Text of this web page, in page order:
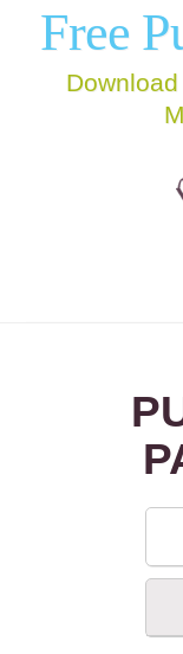
Free